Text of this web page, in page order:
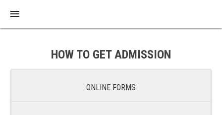
menu
HOW TO GET ADMISSION
ONLINE FORMS